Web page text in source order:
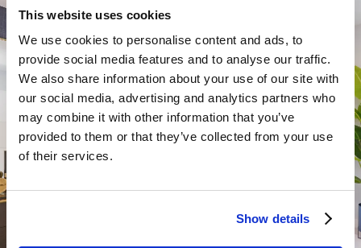
This website uses cookies
We use cookies to personalise content and ads, to
provide social media features and to analyse our traffic.
We also share information about your use of our site with
our social media, advertising and analytics partners who
may combine it with other information that you’ve
provided to them or that they’ve collected from your use
of their services.
Show details
Image